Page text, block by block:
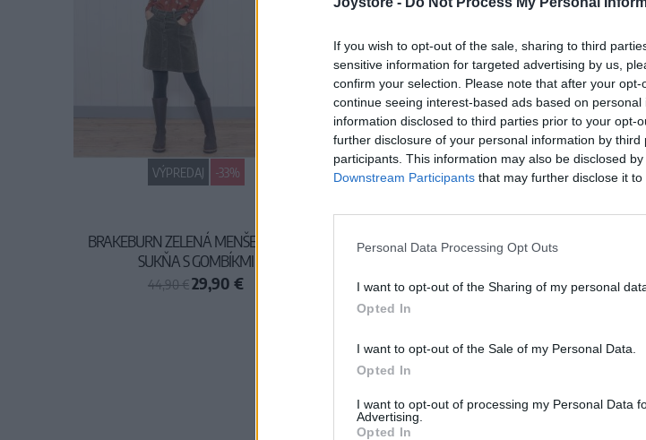
If you wish to opt-out of the sale, sharing to third
sensitive information for targeted advertising by us,
confirm your selection. Please note that after your
continue seeing interest-based ads based on
information disclosed to third parties prior to your opt-
further disclosure of your personal information by third
participants. This information may also be disclosed
Downstream Participants that may further disclose it to
Personal Data Processing Opt Outs
I want to opt-out of the Sharing of my personal
Opted In
I want to opt-out of the Sale of my Personal Data.
Opted In
I want to opt-out of processing my Personal Data
Advertising.
Opted In
VÝPREDAJ -33%
BRAKEBURN ZELENÁ MENŠESTROVÁ
SUKŇA S GOMBÍKMI
44,90 €29,90 €